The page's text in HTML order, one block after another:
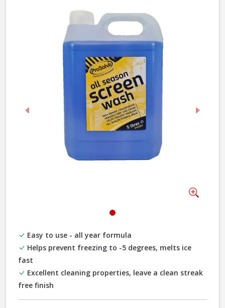
Previous Next
Easy to use - all year formula
Helps prevent freezing to -5 degrees, melts ice
fast
Excellent cleaning properties, leave a clean streak
free finish